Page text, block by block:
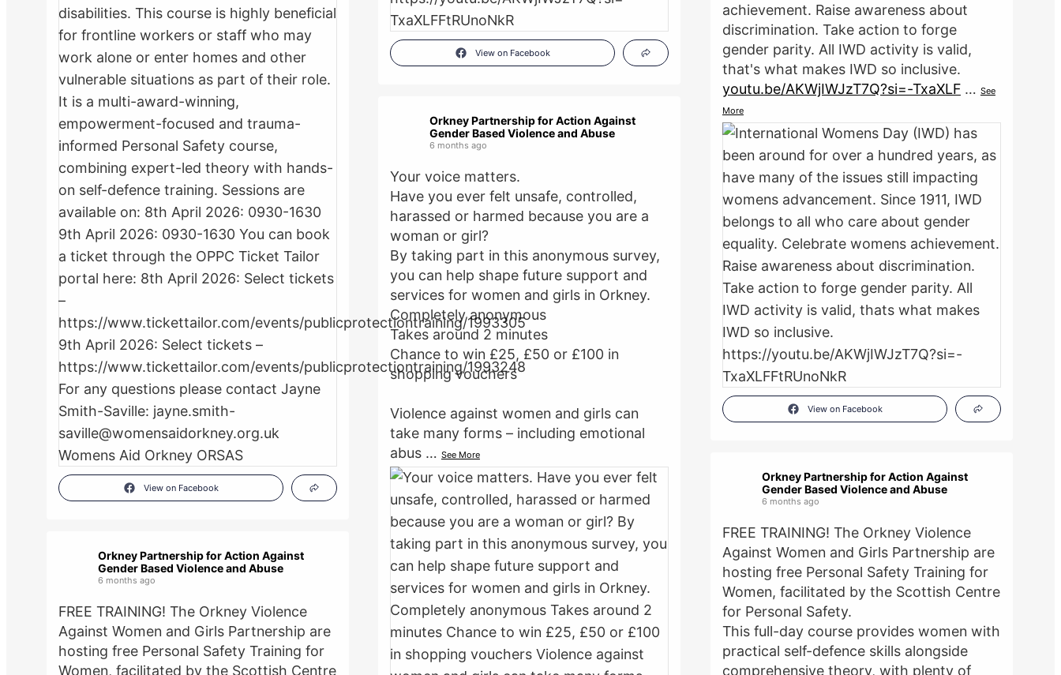
View on Facebook
View on Facebook
achievement. Raise awareness about
discrimination. Take action to forge
gender parity. All IWD activity is valid,
that's what makes IWD so inclusive.
youtu.be/AKWjIWJzT7Q?si=-TxaXLF … See
More
View on Facebook
Orkney Partnership for Action Against
Gender Based Violence and Abuse
6 months ago
Your voice matters.
Have you ever felt unsafe, controlled,
harassed or harmed because you are a
woman or girl?
By taking part in this anonymous survey,
you can help shape future support and
services for women and girls in Orkney.
Completely anonymous
Takes around 2 minutes
Chance to win £25, £50 or £100 in
shopping vouchers
Violence against women and girls can
take many forms – including emotional
abus … See More
Orkney Partnership for Action Against
Gender Based Violence and Abuse
6 months ago
FREE TRAINING! The Orkney Violence
Against Women and Girls Partnership are
hosting free Personal Safety Training for
Women, facilitated by the Scottish Centre
for Personal Safety.
This full-day course provides women with
practical self-defence skills alongside
comprehensive theory, with plenty of
Orkney Partnership for Action Against
Gender Based Violence and Abuse
6 months ago
FREE TRAINING! The Orkney Violence
Against Women and Girls Partnership are
hosting free Personal Safety Training for
Women, facilitated by the Scottish Centre